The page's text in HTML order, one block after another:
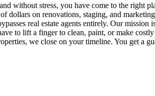
without stress, you have come to the right
dollars on renovations, staging, and
real estate agents entirely. Our
to lift a finger to clean, paint, or make
we close on your timeline. You get a